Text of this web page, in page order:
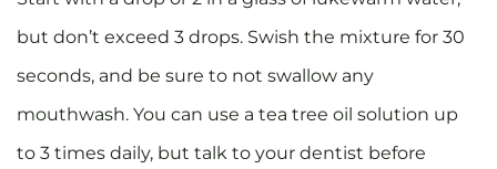
but don’t exceed 3 drops. Swish the mixture for 30
seconds, and be sure to not swallow any
mouthwash. You can use a tea tree oil solution up
to 3 times daily, but talk to your dentist before